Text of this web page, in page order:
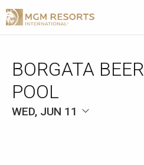
BORGATA
POOL
WED, JUN 11